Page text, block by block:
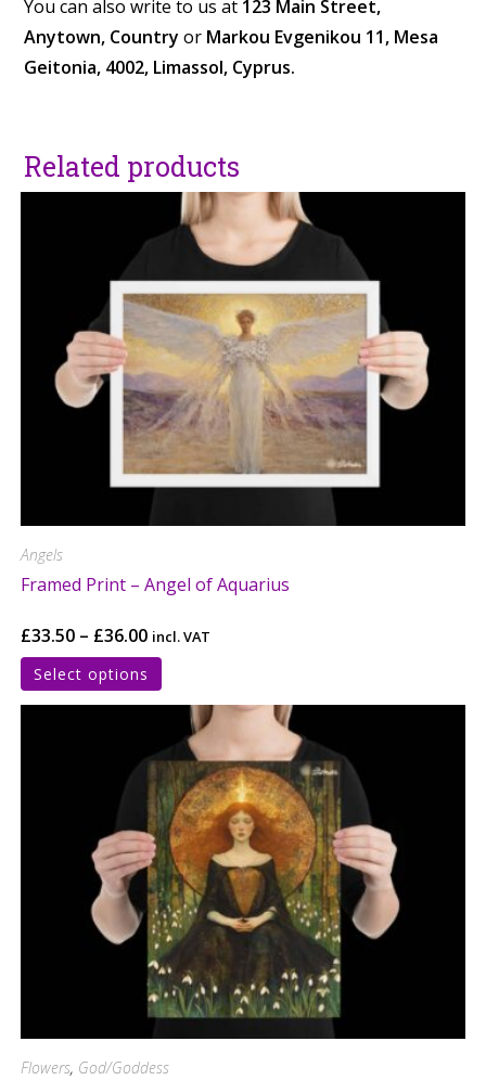
You can also write to us at 123 Main Street,
Anytown, Country or Markou Evgenikou 11, Mesa
Geitonia, 4002, Limassol, Cyprus.
Related products
Angels
Framed Print – Angel of Aquarius
£33.50 – £36.00 incl. VAT
Select options
Flowers, God/Goddess